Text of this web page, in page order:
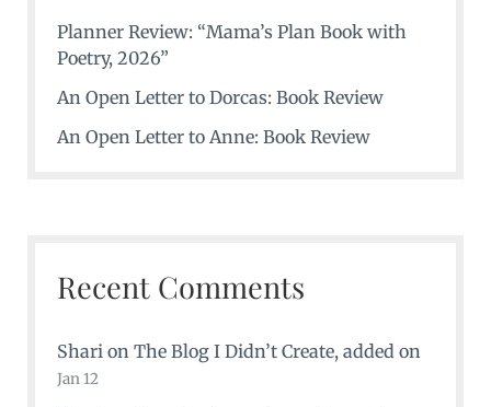
Planner Review: “Mama’s Plan Book with
Poetry, 2026”
An Open Letter to Dorcas: Book Review
An Open Letter to Anne: Book Review
Recent Comments
Sharion The Blog I Didn’t Create, added on
Jan 12